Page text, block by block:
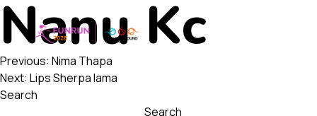
Nanu Kc
Post
Previous: Nima Thapa
Next: Lips Sherpa lama
Search
Search